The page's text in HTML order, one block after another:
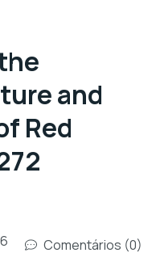
and
Red
Comentários (0)